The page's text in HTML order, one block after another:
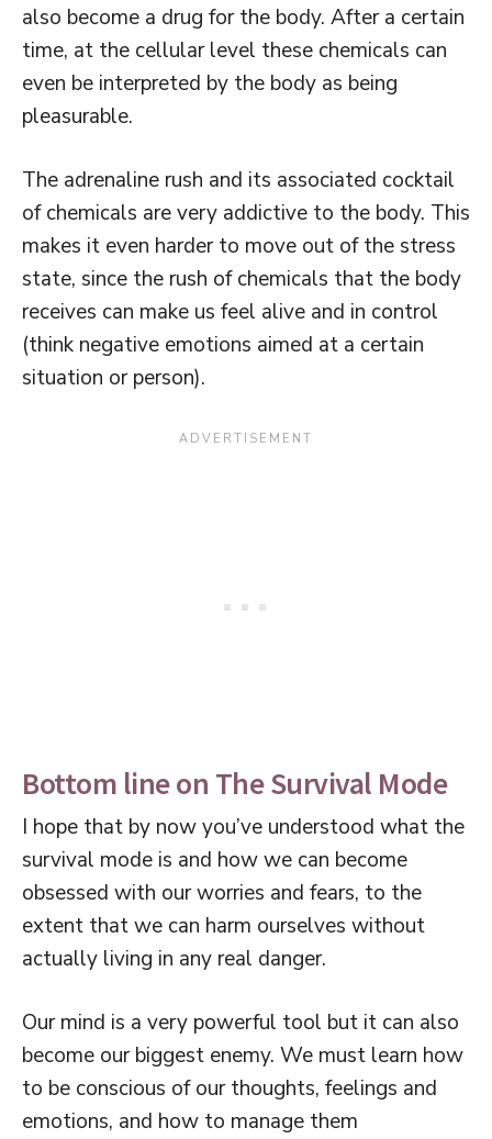
also become a drug for the body. After a certain
time, at the cellular level these chemicals can
even be interpreted by the body as being
pleasurable.
The adrenaline rush and its associated cocktail
of chemicals are very addictive to the body. This
makes it even harder to move out of the stress
state, since the rush of chemicals that the body
receives can make us feel alive and in control
(think negative emotions aimed at a certain
situation or person).
Bottom line on The Survival Mode
I hope that by now you’ve understood what the
survival mode is and how we can become
obsessed with our worries and fears, to the
extent that we can harm ourselves without
actually living in any real danger.
Our mind is a very powerful tool but it can also
become our biggest enemy. We must learn how
to be conscious of our thoughts, feelings and
emotions, and how to manage them